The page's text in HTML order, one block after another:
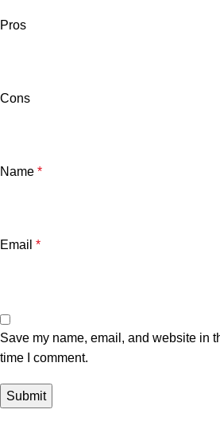
Pros
Cons
Name *
Email *
Save my name, email, and website in
time I comment.